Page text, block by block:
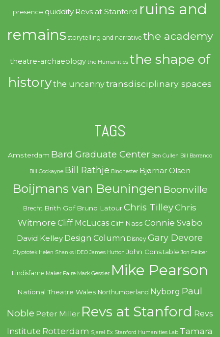
presence quiddity Revs at Stanford ruins and
remains storytelling and narrative the academy
theatre-archaeology the Humanities the shape of
historythe uncannytransdisciplinary spaces
TAGS
Amsterdam Bard Graduate Center Ben Cullen Bill Barranco
Bill Cockayne Bill Rathje Binchester Bjørnar Olsen
Boijmans van Beuningen Boonville
Brecht Brith Gof Bruno Latour Chris TilleyChris
Witmore Cliff McLucas Cliff Nass Connie Svabo
David Kelley Design Column Disney Gary Devore
Glyptotek Helen Shanks IDEO James Hutton John Constable Jon Feiber
Lindisfarne Maker Faire Mark Gessler Mike Pearson
National Theatre Wales Northumberland Nyborg Paul
Noble Peter Miller Revs at Stanford Revs
Institute Rotterdam Sjarel Ex Stanford Humanities Lab Tamara